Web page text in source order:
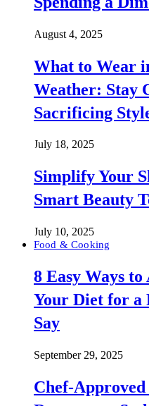
August 4, 2025
What to Wear
Weather: Stay
Sacrificing
July 18, 2025
Simplify Your
Smart Beauty
July 10, 2025
Food & Cooking
8 Easy Ways
Your Diet for a
Say
September 29, 2025
Chef-